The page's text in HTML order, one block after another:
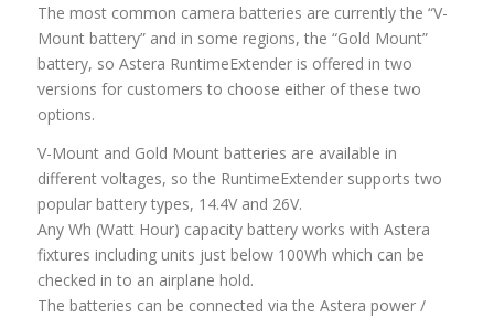
The most common camera batteries are currently the “V-
Mount battery” and in some regions, the “Gold Mount”
battery, so Astera RuntimeExtender is offered in two
versions for customers to choose either of these two
options.
V-Mount and Gold Mount batteries are available in
different voltages, so the RuntimeExtender supports two
popular battery types, 14.4V and 26V.
Any Wh (Watt Hour) capacity battery works with Astera
fixtures including units just below 100Wh which can be
checked in to an airplane hold.
The batteries can be connected via the Astera power /